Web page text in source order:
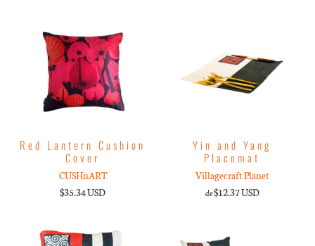
Red Lantern Cushion
Cover
CUSHnART
$35.34 USD
Yin and Yang
Placemat
Villagecraft Planet
de$12.37 USD